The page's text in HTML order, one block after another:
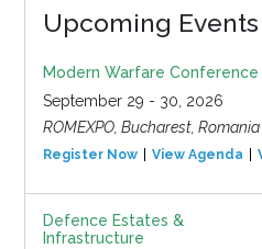
Upcoming Events
Modern Warfare Conference
September 29 - 30, 2026
ROMEXPO, Bucharest, Romania
Register Now View Agenda
Defence Estates &
Infrastructure